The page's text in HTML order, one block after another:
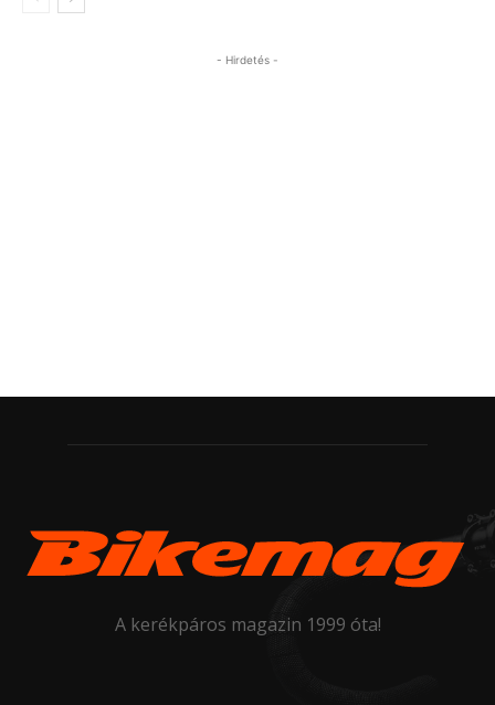
- Hirdetés -
A kerékpáros magazin 1999 óta!